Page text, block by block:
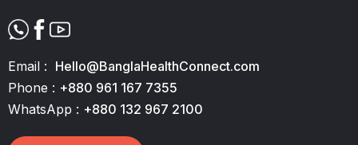
Email : Hello@BanglaHealthConnect.com
Phone : +880 961 167 7355
WhatsApp : +880 132 967 2100